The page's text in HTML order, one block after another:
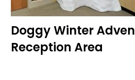
Doggy Winter
Reception Area